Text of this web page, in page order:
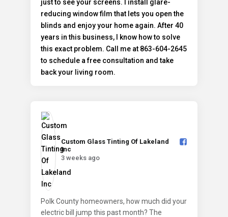
Custom Glass Tinting Of Lakeland
Inc️
3 weeks ago
Polk County homeowners, how much did your
electric bill jump this past month? The